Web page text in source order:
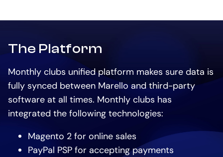
The Platform
Monthly clubs unified platform makes sure data is
fully synced between Marello and third-party
software at all times. Monthly clubs has
integrated the following technologies:
Magento 2 for online sales
PayPal PSP for accepting payments